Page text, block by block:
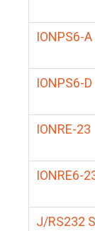
IONPS6-A
IONPS6-D
IONRE-23
IONRE6-
J/RS232